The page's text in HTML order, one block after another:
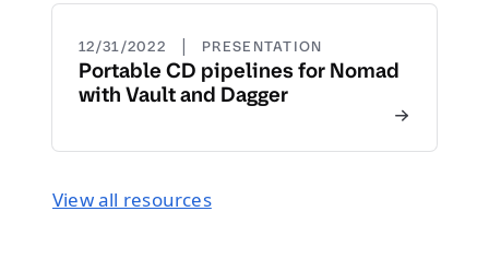
12/31/2022 | PRESENTATION
Portable CD pipelines for Nomad
with Vault and Dagger
View all resources